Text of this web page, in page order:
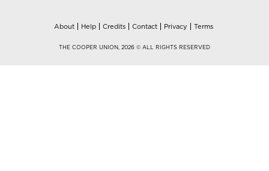
About Help Credits Contact Privacy Terms
THE COOPER UNION, 2026 © ALL RIGHTS RESERVED